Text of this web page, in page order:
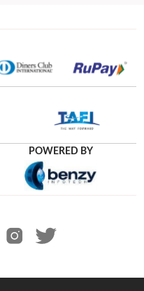
POWERED BY